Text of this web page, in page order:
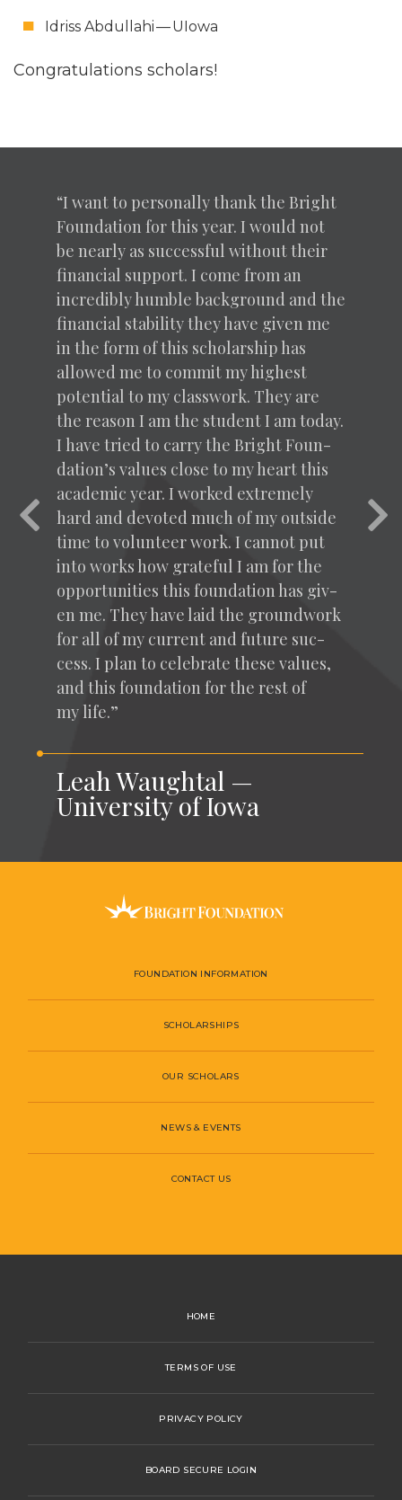
Idriss Abdul­lahi — UIowa
Con­grat­u­la­tions scholars!
“I want to per­son­al­ly thank the Bright
Foun­da­tion for this year. I would not
be near­ly as suc­cess­ful with­out their
finan­cial sup­port. I come from an
incred­i­bly hum­ble back­ground and the
finan­cial sta­bil­i­ty they have giv­en me
in the form of this schol­ar­ship has
allowed me to com­mit my high­est
poten­tial to my class­work. They are
the rea­son I am the stu­dent I am today.
I have tried to car­ry the Bright Foun­
da­tion’s val­ues close to my heart this
aca­d­e­m­ic year. I worked extreme­ly
hard and devot­ed much of my out­side
time to vol­un­teer work. I can­not put
into works how grate­ful I am for the
oppor­tu­ni­ties this foun­da­tion has giv­
en me. They have laid the ground­work
for all of my cur­rent and future suc­
cess. I plan to cel­e­brate these val­ues,
and this foun­da­tion for the rest of
my life.”
Leah Waughtal —
University of Iowa
Previous
FOUNDATION INFORMATION
SCHOLARSHIPS
OUR SCHOLARS
NEWS & EVENTS
CONTACT US
HOME
TERMS OF USE
PRIVACY POLICY
BOARD SECURE LOGIN